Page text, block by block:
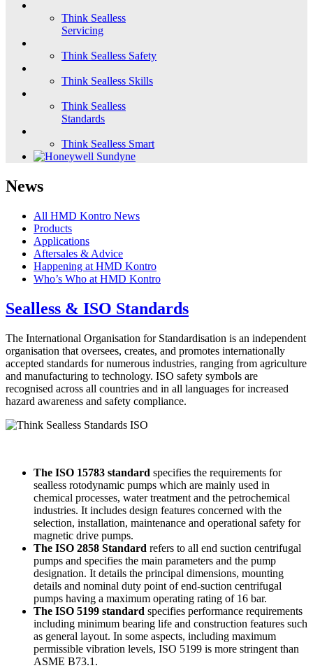
Think Sealless
Servicing
Think Sealless Safety
Think Sealless Skills
Think Sealless
Standards
Think Sealless Smart
News
All HMD Kontro News
Products
Applications
Aftersales & Advice
Happening at HMD Kontro
Who’s Who at HMD Kontro
Sealless & ISO Standards
The International Organisation for Standardisation is an independent
organisation that oversees, creates, and promotes internationally
accepted standards for numerous industries, ranging from agriculture
and manufacturing to technology. ISO safety symbols are
recognised across all countries and in all languages for increased
hazard awareness and safety compliance.
The ISO 15783 standard specifies the requirements for
sealless rotodynamic pumps which are mainly used in
chemical processes, water treatment and the petrochemical
industries. It includes design features concerned with the
selection, installation, maintenance and operational safety for
magnetic drive pumps.
The ISO 2858 Standard refers to all end suction centrifugal
pumps and specifies the main parameters and the pump
designation. It details the principal dimensions, mounting
details and nominal duty point of end-suction centrifugal
pumps having a maximum operating rating of 16 bar.
The ISO 5199 standard specifies performance requirements
including minimum bearing life and construction features such
as general layout. In some aspects, including maximum
permissible vibration levels, ISO 5199 is more stringent than
ASME B73.1.